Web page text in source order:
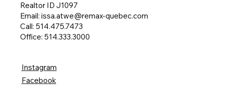
Instagram
Facebook
Realtor ID J1097
Email: issa.atwe@remax-quebec.com
Call: 514.475.7473
Office: 514.333.3000